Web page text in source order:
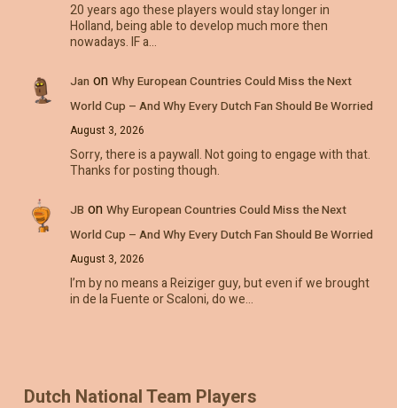
20 years ago these players would stay longer in
Holland, being able to develop much more then
nowadays. IF a…
Jan on Why European Countries Could Miss the Next
World Cup – And Why Every Dutch Fan Should Be Worried
August 3, 2026
Sorry, there is a paywall. Not going to engage with that.
Thanks for posting though.
JB on Why European Countries Could Miss the Next
World Cup – And Why Every Dutch Fan Should Be Worried
August 3, 2026
I’m by no means a Reiziger guy, but even if we brought
in de la Fuente or Scaloni, do we…
Dutch National Team Players